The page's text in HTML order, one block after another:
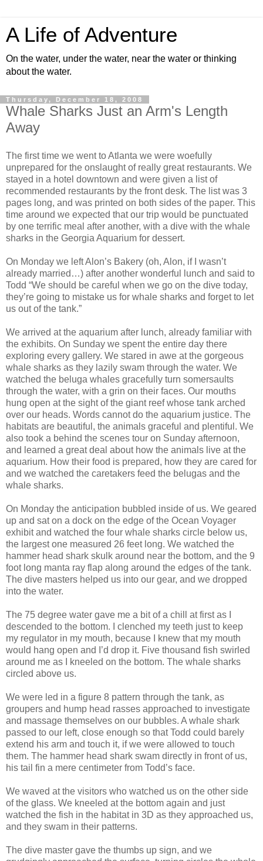
A Life of Adventure
On the water, under the water, near the water or thinking
about the water.
Thursday, December 18, 2008
Whale Sharks Just an Arm's Length
Away
The first time we went to Atlanta we were woefully
unprepared for the onslaught of really great restaurants. We
stayed in a hotel downtown and were given a list of
recommended restaurants by the front desk. The list was 3
pages long, and was printed on both sides of the paper. This
time around we expected that our trip would be punctuated
by one terrific meal after another, with a dive with the whale
sharks in the Georgia Aquarium for dessert.
On Monday we left Alon’s Bakery (oh, Alon, if I wasn’t
already married…) after another wonderful lunch and said to
Todd “We should be careful when we go on the dive today,
they’re going to mistake us for whale sharks and forget to let
us out of the tank.”
We arrived at the aquarium after lunch, already familiar with
the exhibits. On Sunday we spent the entire day there
exploring every gallery. We stared in awe at the gorgeous
whale sharks as they lazily swam through the water. We
watched the beluga whales gracefully turn somersaults
through the water, with a grin on their faces. Our mouths
hung open at the sight of the giant reef whose tank arched
over our heads. Words cannot do the aquarium justice. The
habitats are beautiful, the animals graceful and plentiful. We
also took a behind the scenes tour on Sunday afternoon,
and learned a great deal about how the animals live at the
aquarium. How their food is prepared, how they are cared for
and we watched the caretakers feed the belugas and the
whale sharks.
On Monday the anticipation bubbled inside of us. We geared
up and sat on a dock on the edge of the Ocean Voyager
exhibit and watched the four whale sharks circle below us,
the largest one measured 26 feet long. We watched the
hammer head shark skulk around near the bottom, and the 9
foot long manta ray flap along around the edges of the tank.
The dive masters helped us into our gear, and we dropped
into the water.
The 75 degree water gave me a bit of a chill at first as I
descended to the bottom. I clenched my teeth just to keep
my regulator in my mouth, because I knew that my mouth
would hang open and I’d drop it. Five thousand fish swirled
around me as I kneeled on the bottom. The whale sharks
circled above us.
We were led in a figure 8 pattern through the tank, as
groupers and hump head rasses approached to investigate
and massage themselves on our bubbles. A whale shark
passed to our left, close enough so that Todd could barely
extend his arm and touch it, if we were allowed to touch
them. The hammer head shark swam directly in front of us,
his tail fin a mere centimeter from Todd’s face.
We waved at the visitors who watched us on the other side
of the glass. We kneeled at the bottom again and just
watched the fish in the habitat in 3D as they approached us,
and they swam in their patterns.
The dive master gave the thumbs up sign, and we